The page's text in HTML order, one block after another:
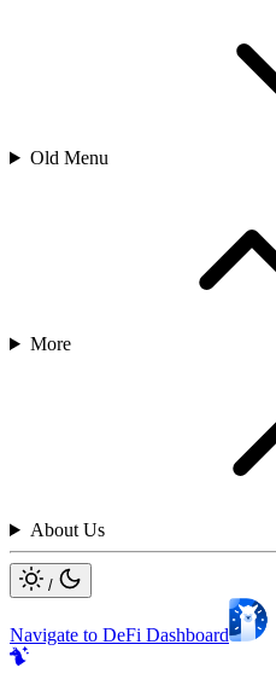
Old Menu
More
About Us
/
Navigate to DeFi Dashboard